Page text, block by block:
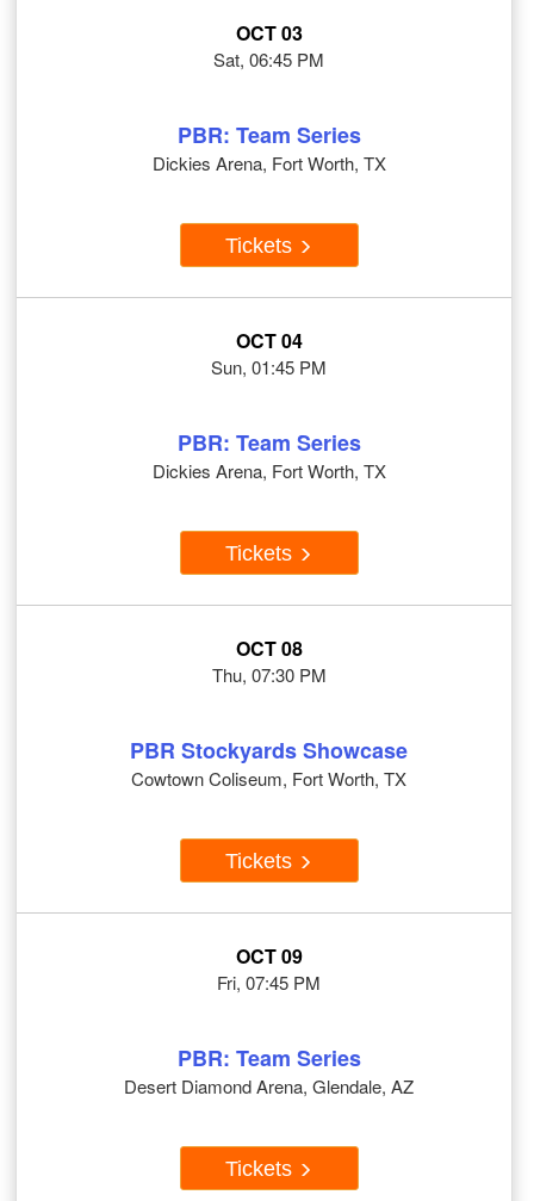
OCT 03
Sat, 06:45 PM
PBR: Team Series
Dickies Arena, Fort Worth, TX
Tickets
OCT 04
Sun, 01:45 PM
PBR: Team Series
Dickies Arena, Fort Worth, TX
Tickets
OCT 08
Thu, 07:30 PM
PBR Stockyards Showcase
Cowtown Coliseum, Fort Worth, TX
Tickets
OCT 09
Fri, 07:45 PM
PBR: Team Series
Desert Diamond Arena, Glendale, AZ
Tickets